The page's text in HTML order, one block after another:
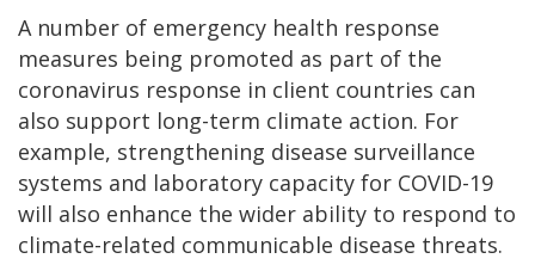
A number of emergency health response
measures being promoted as part of the
coronavirus response in client countries can
also support long-term climate action. For
example, strengthening disease surveillance
systems and laboratory capacity for COVID-19
will also enhance the wider ability to respond to
climate-related communicable disease threats.